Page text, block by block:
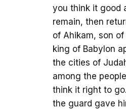
you think it good
remain, then
of Ahikam, son
king of Babylon
the cities of
among the
think it right to
the guard gave